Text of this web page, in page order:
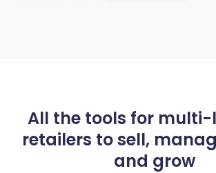
All the tools for
retailers tosell,
and grow